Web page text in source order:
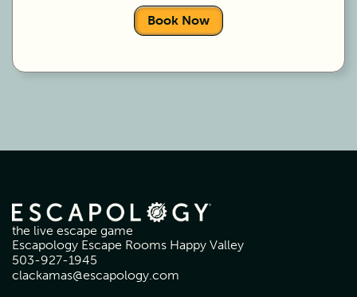
Book Now
the live escape game
Escapology Escape Rooms Happy Valley
503-927-1945
clackamas@escapology.com